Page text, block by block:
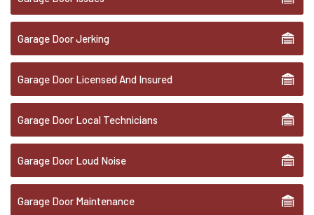
Garage Door Jerking
Garage Door Licensed And Insured
Garage Door Local Technicians
Garage Door Loud Noise
Garage Door Maintenance